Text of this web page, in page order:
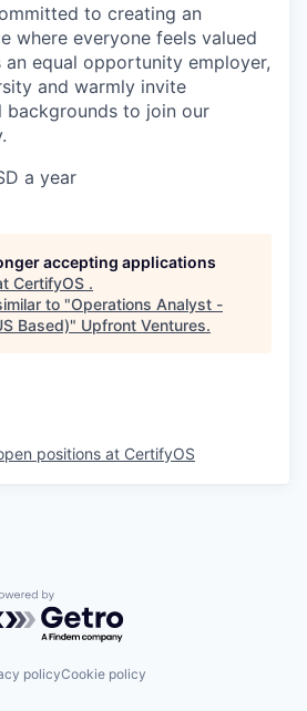
to creating an
where everyone feels valued
equal opportunity employer,
and warmly invite
backgrounds to join our
a year
accepting applications
CertifyOS .
to "Operations Analyst -
Based)" Upfront Ventures.
positions at CertifyOS
by Getro.com
policyCookie policy